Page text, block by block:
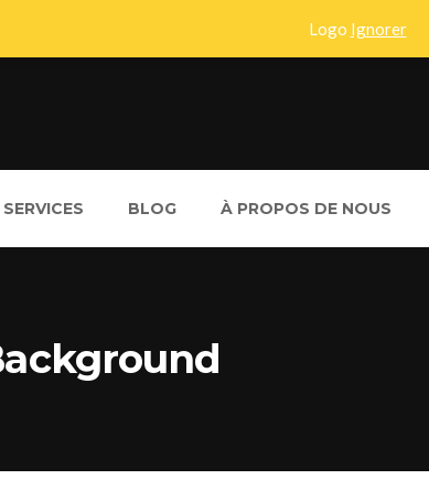
BLOG À PROPOS DE NOUS
Logo Ignorer